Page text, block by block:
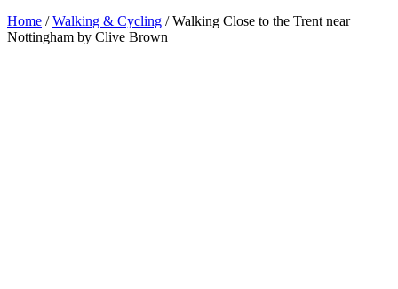
Home /Walking & Cycling / Walking Close to the Trent near
Nottingham by Clive Brown